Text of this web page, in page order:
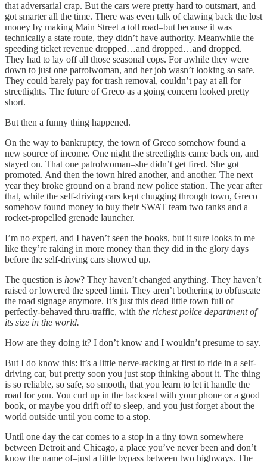
that adversarial crap. But the cars were pretty hard to outsmart, and
got smarter all the time. There was even talk of clawing back the lost
money by making Main Street a toll road–but because it was
technically a state route, they didn’t have authority. Meanwhile the
speeding ticket revenue dropped…and dropped…and dropped.
They had to lay off all those seasonal cops. For awhile they were
down to just one patrolwoman, and her job wasn’t looking so safe.
They could barely pay for trash removal, couldn’t pay at all for
streetlights. The future of Greco as a going concern looked pretty
short.
But then a funny thing happened.
On the way to bankruptcy, the town of Greco somehow found a
new source of income. One night the streetlights came back on, and
stayed on. That one patrolwoman–she didn’t get fired. She got
promoted. And then the town hired another, and another. The next
year they broke ground on a brand new police station. The year after
that, while the self-driving cars kept chugging through town, Greco
somehow found money to buy their SWAT team two tanks and a
rocket-propelled grenade launcher.
I’m no expert, and I haven’t seen the books, but it sure looks to me
like they’re raking in more money than they did in the glory days
before the self-driving cars showed up.
The question is how? They haven’t changed anything. They haven’t
raised or lowered the speed limit. They aren’t bothering to obfuscate
the road signage anymore. It’s just this dead little town full of
perfectly-behaved thru-traffic, with the richest police department of
its size in the world.
How are they doing it? I don’t know and I wouldn’t presume to say.
But I do know this: it’s a little nerve-racking at first to ride in a self-
driving car, but pretty soon you just stop thinking about it. The thing
is so reliable, so safe, so smooth, that you learn to let it handle the
road for you. You curl up in the backseat with your phone or a good
book, or maybe you drift off to sleep, and you just forget about the
world outside until you come to a stop.
Until one day the car comes to a stop in a tiny town somewhere
between Detroit and Chicago, a place you’ve never been and don’t
know the name of–just a little bypass between two highways. The